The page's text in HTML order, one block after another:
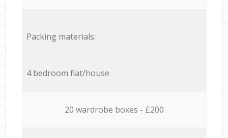
Packing materials:
4 bedroom flat/house
20 wardrobe boxes - £200